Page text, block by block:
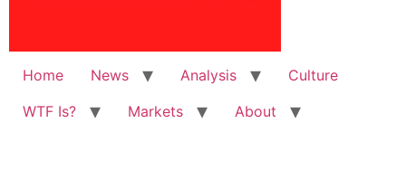
Home News Analysis
Culture
WTF Is?
Markets About